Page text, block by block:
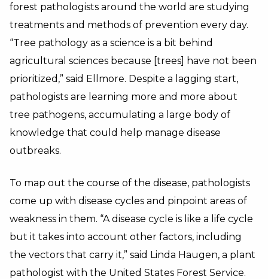
forest pathologists around the world are studying
treatments and methods of prevention every day.
“Tree pathology as a science is a bit behind
agricultural sciences because [trees] have not been
prioritized,” said Ellmore. Despite a lagging start,
pathologists are learning more and more about
tree pathogens, accumulating a large body of
knowledge that could help manage disease
outbreaks.
To map out the course of the disease, pathologists
come up with disease cycles and pinpoint areas of
weakness in them. “A disease cycle is like a life cycle
but it takes into account other factors, including
the vectors that carry it,” said Linda Haugen, a plant
pathologist with the United States Forest Service.